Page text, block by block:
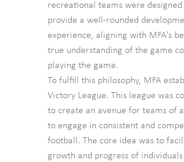
recreational teams were
provide a well-rounded
experience, aligning with MFA's
true understanding of the game
playing the game.
To fulfill this philosophy, MFA
Victory League. This league was
to create an avenue for teams of
to engage in consistent and
football. The core idea was to
growth and progress of individuals